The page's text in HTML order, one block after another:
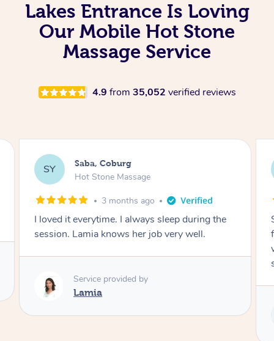
Lakes Entrance Is Loving
Our Mobile Hot Stone
Massage Service
4.9 from 35,052 verified reviews
SY Saba, Coburg
Hot Stone Massage
3 months ago
I loved it everytime. I always sleep during the
session. Lamia knows her job very well.
Service provided by
Lamia